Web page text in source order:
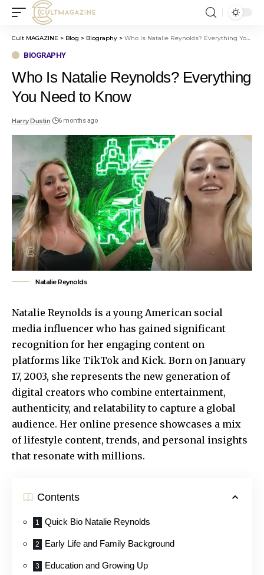
Cult MAGAZINE > Blog > Biography > Who Is Natalie Reynolds? Everything You Need to Know
BIOGRAPHY
Who Is Natalie Reynolds? Everything
You Need to Know
Harry Dustin 6 months ago
Natalie Reynolds
Natalie Reynolds is a young American social
media influencer who has gained significant
recognition for her engaging content on
platforms like TikTok and Kick. Born on January
17, 2003, she represents the new generation of
digital creators who combine entertainment,
authenticity, and relatability to capture a global
audience. Her online presence showcases a mix
oflifestyle content, trends, and personal insights
that resonate with millions.
Contents
Quick Bio Natalie Reynolds
Early Life and Family Background
Education and Growing Up